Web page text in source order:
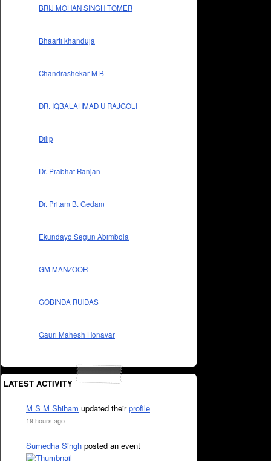
BRIJ MOHAN SINGH TOMER
Bhaarti khanduja
Chandrashekar M B
DR. IQBALAHMAD U RAJGOLI
Dilip
Dr. Prabhat Ranjan
Dr. Pritam B. Gedam
Ekundayo Segun Abimbola
GM MANZOOR
GOBINDA RUIDAS
Gauri Mahesh Honavar
LATEST ACTIVITY
M S M Shiham updated theirprofile
19 hours ago
Sumedha Singh posted an event